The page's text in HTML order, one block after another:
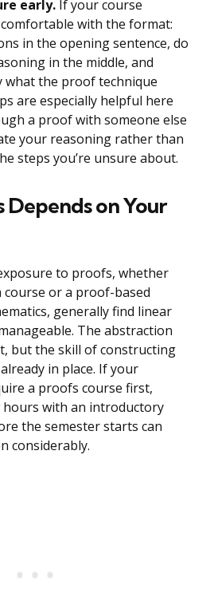
early. If your course
with the format:
in the opening sentence, do
in the middle, and
what the proof technique
are especially helpful here
a proof with someone else
your reasoning rather than
steps you’re unsure about.
Depends on Your
to proofs, whether
or a proof-based
generally find linear
The abstraction
but the skill of constructing
in place. If your
a proofs course first,
hours with an introductory
the semester starts can
considerably.